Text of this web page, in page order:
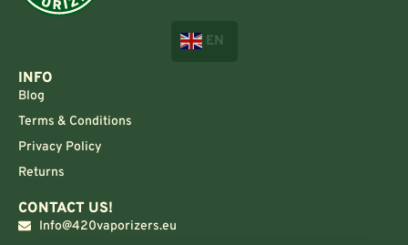
EN
INFO
Blog
Terms & Conditions
Privacy Policy
Returns
CONTACT US!
Info@420vaporizers.eu